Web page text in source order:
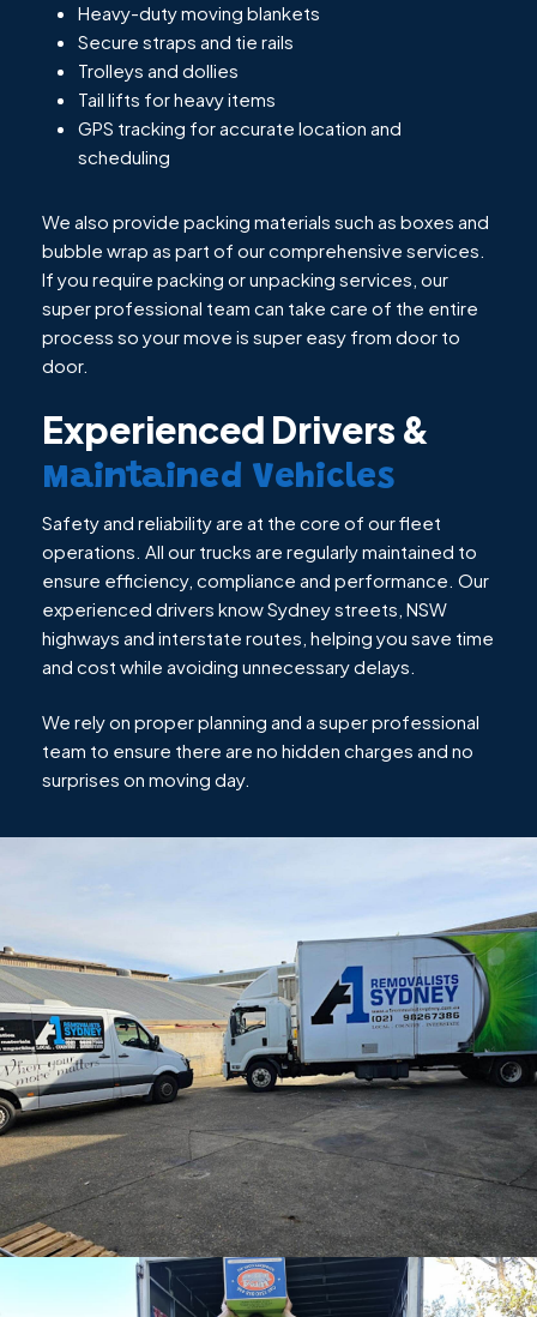
Heavy-duty moving blankets
Secure straps and tie rails
Trolleys and dollies
Tail lifts for heavy items
GPS tracking for accurate location and
scheduling
We also provide packing materials such as boxes and
bubble wrap as part of our comprehensive services.
If you require packing or unpacking services, our
super professional team can take care of the entire
process so your move is super easy from door to
door.
Experienced Drivers &
Maintained Vehicles
Safety and reliability are at the core of our fleet
operations. All our trucks are regularly maintained to
ensure efficiency, compliance and performance. Our
experienced drivers know Sydney streets, NSW
highways and interstate routes, helping you save time
and cost while avoiding unnecessary delays.
We rely on proper planning and a super professional
team to ensure there are no hidden charges and no
surprises on moving day.